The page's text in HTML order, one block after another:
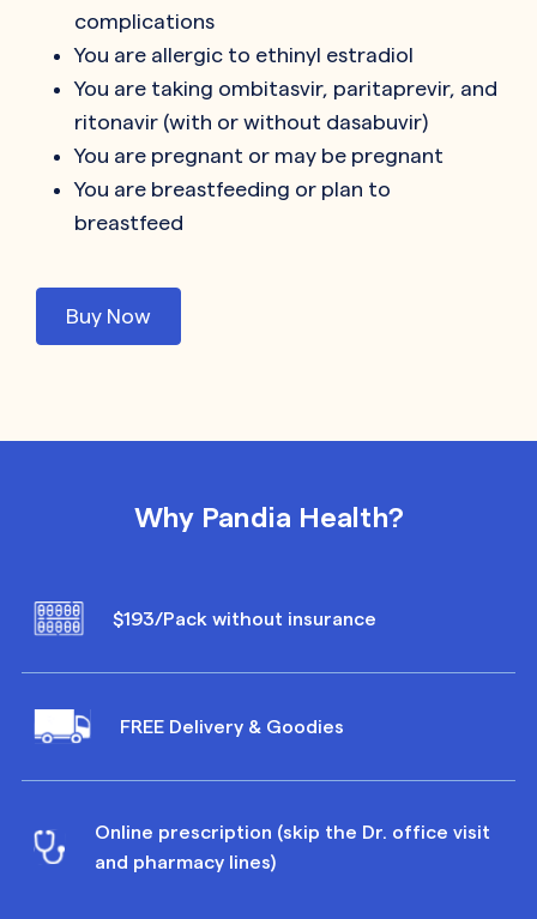
complications
You are allergic to ethinyl estradiol
You are taking ombitasvir, paritaprevir, and
ritonavir (with or without dasabuvir)
You are pregnant or may be pregnant
You are breastfeeding or plan to
breastfeed
Buy Now
Why Pandia Health?
$193/Pack without insurance
FREE Delivery & Goodies
Online prescription (skip the Dr. office visit
and pharmacy lines)